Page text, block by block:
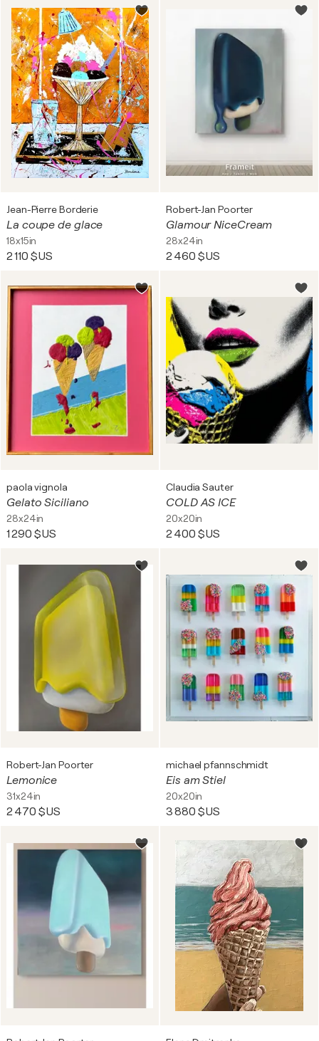
Jean-Pierre Borderie
La coupe de glace
18x15in
2 110 $US
Robert-Jan Poorter
Glamour NiceCream
28x24in
2 460 $US
paola vignola
Gelato Siciliano
28x24in
1 290 $US
Claudia Sauter
COLD AS ICE
20x20in
2 400 $US
Robert-Jan Poorter
Lemonice
31x24in
2 470 $US
michael pfannschmidt
Eis am Stiel
20x20in
3 880 $US